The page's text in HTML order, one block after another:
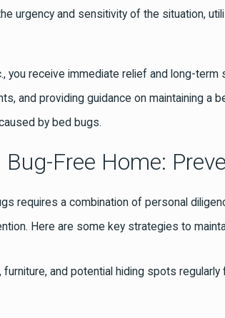
urgency and sensitivity of the situation,
you receive immediate relief and long-
and providing guidance on maintaining
by bed bugs.
Free Home:
requires a combination of personal
Here are some key strategies to
furniture, and potential hiding spots